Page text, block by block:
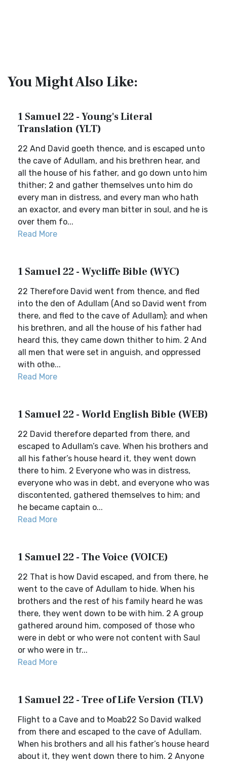
You Might Also Like:
1 Samuel 22 - Young's Literal
Translation (YLT)
22 And David goeth thence, and is escaped unto
the cave of Adullam, and his brethren hear, and
all the house of his father, and go down unto him
thither; 2 and gather themselves unto him do
every man in distress, and every man who hath
an exactor, and every man bitter in soul, and he is
over them fo...
Read More
1 Samuel 22 - Wycliffe Bible (WYC)
22 Therefore David went from thence, and fled
into the den of Adullam (And so David went from
there, and fled to the cave of Adullam); and when
his brethren, and all the house of his father had
heard this, they came down thither to him. 2 And
all men that were set in anguish, and oppressed
with othe...
Read More
1 Samuel 22 - World English Bible (WEB)
22 David therefore departed from there, and
escaped to Adullam’s cave. When his brothers and
all his father’s house heard it, they went down
there to him. 2 Everyone who was in distress,
everyone who was in debt, and everyone who was
discontented, gathered themselves to him; and
he became captain o...
Read More
1 Samuel 22 - The Voice (VOICE)
22 That is how David escaped, and from there, he
went to the cave of Adullam to hide. When his
brothers and the rest of his family heard he was
there, they went down to be with him. 2 A group
gathered around him, composed of those who
were in debt or who were not content with Saul
or who were in tr...
Read More
1 Samuel 22 - Tree of Life Version (TLV)
Flight to a Cave and to Moab22 So David walked
from there and escaped to the cave of Adullam.
When his brothers and all his father’s house heard
about it, they went down there to him. 2 Anyone